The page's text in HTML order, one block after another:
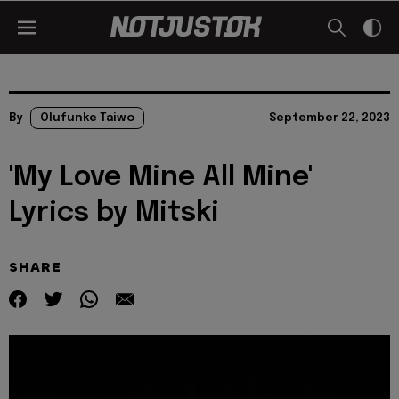
By Olufunke Taiwo September 22, 2023
'My Love Mine All Mine'
Lyrics by Mitski
SHARE